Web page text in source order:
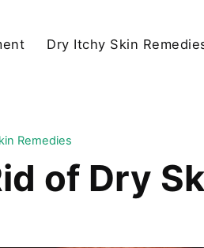
Dry Itchy Skin
Remedies
of Dry